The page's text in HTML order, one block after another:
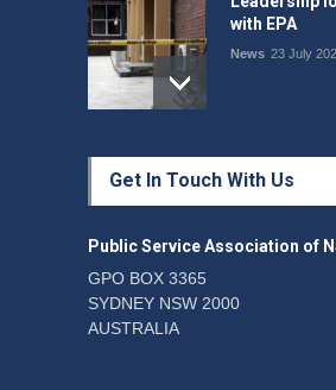
with EPA
News 23 July
Protecting
rights:
News 22 July
Fight the
Get In Touch With Us
Public Service Association of
GPO BOX 3365
SYDNEY NSW 2000
AUSTRALIA